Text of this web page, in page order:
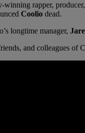
winning rapper,
Coolio dead.
longtime manager,
and colleagues of